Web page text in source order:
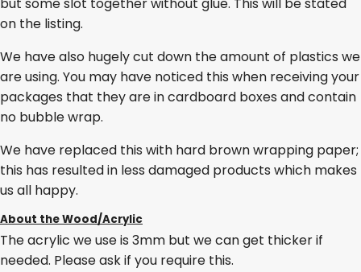
on the listing.
We have also hugely cut down the amount of plastics we
are using. You may have noticed this when receiving your
packages that they are in cardboard boxes and contain
no bubble wrap.
We have replaced this with hard brown wrapping paper;
this has resulted in less damaged products which makes
us all happy.
About the Wood/Acrylic
The acrylic we use is 3mm but we can get thicker if
needed. Please ask if you require this.